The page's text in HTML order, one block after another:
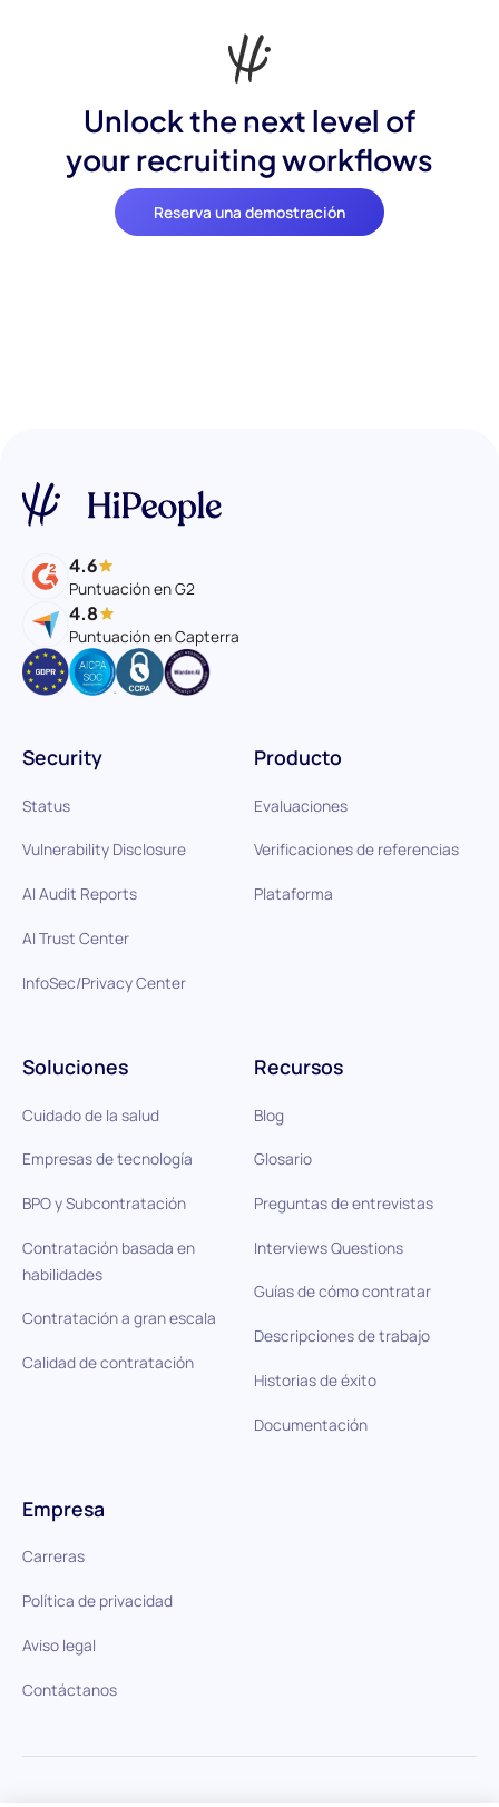
Unlock the next level of
your recruiting workflows
Reserva una demostración
4.6
Puntuación en G2
4.8
Puntuación en Capterra
Producto
Evaluaciones
Verificaciones de referencias
Plataforma
Soluciones
Cuidado de la salud
Empresas de tecnología
BPO y Subcontratación
Contratación basada en
habilidades
Contratación a gran escala
Calidad de contratación
Recursos
Blog
Glosario
Preguntas de entrevistas
Interviews Questions
Guías de cómo contratar
Descripciones de trabajo
Historias de éxito
Documentación
Security
Status
Vulnerability Disclosure
AI Audit Reports
AI Trust Center
InfoSec/Privacy Center
Empresa
Carreras
Política de privacidad
Aviso legal
Contáctanos